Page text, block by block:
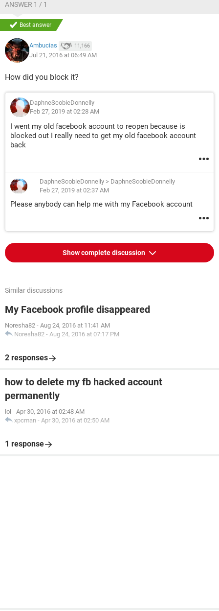
ANSWER 1 / 1
Best answer
Ambucias 11,166
Jul 21, 2016 at 06:49 AM
How did you block it?
DaphneScobieDonnelly
Feb 27, 2019 at 02:28 AM
I went my old facebook account to reopen because is
blocked out I really need to get my old facebook account
back
DaphneScobieDonnelly > DaphneScobieDonnelly
Feb 27, 2019 at 02:37 AM
Please anybody can help me with my Facebook account
Show complete discussion
Similar discussions
My Facebook profile disappeared
Noresha82 - Aug 24, 2016 at 11:41 AM
Noresha82 - Aug 24, 2016 at 07:17 PM
2 responses
how to delete my fb hacked account
permanently
lol - Apr 30, 2016 at 02:48 AM
xpcman - Apr 30, 2016 at 02:50 AM
1 response